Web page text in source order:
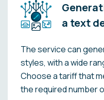
a text
The service can
styles, with a wide
Choose a tariff that
the required number